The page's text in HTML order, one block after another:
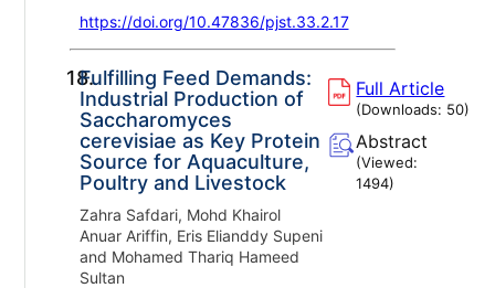
https://doi.org/10.47836/pjst.33.2.17
18.Fulfilling Feed Demands:
Industrial Production of
Saccharomyces
cerevisiae as Key Protein
Source for Aquaculture,
Poultry and Livestock
Zahra Safdari, Mohd Khairol
Anuar Ariffin, Eris Elianddy Supeni
and Mohamed Thariq Hameed
Sultan
Full Article
(Downloads: 50)
Abstract
(Viewed:
1494)